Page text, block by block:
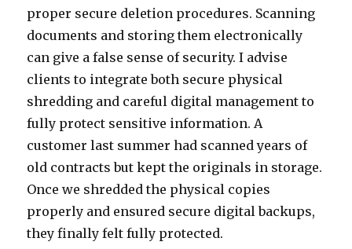
proper secure deletion procedures. Scanning
documents and storing them electronically
can give a false sense of security. I advise
clients to integrate both secure physical
shredding and careful digital management to
fully protect sensitive information. A
customer last summer had scanned years of
old contracts but kept the originals in storage.
Once we shredded the physical copies
properly and ensured secure digital backups,
they finally felt fully protected.